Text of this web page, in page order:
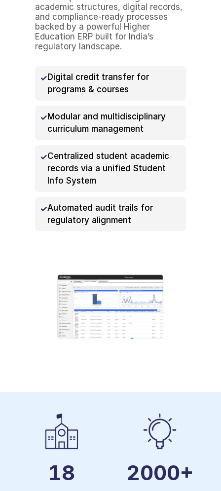
academic structures, digital records,
and compliance-ready processes
backed by a powerful Higher
Education ERP built for India’s
regulatory landscape.
Digital credit transfer for
programs & courses
Modular and multidisciplinary
curriculum management
Centralized student academic
records via a unified Student
Info System
Automated audit trails for
regulatory alignment
18 2000+